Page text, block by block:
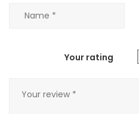
Your rating